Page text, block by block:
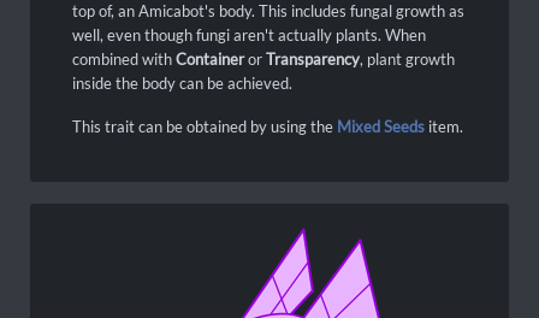
top of, an Amicabot's body. This includes fungal growth as
well, even though fungi aren't actually plants. When
combined withContainerorTransparency, plant growth
inside the body can be achieved.
This trait can be obtained by using the Mixed Seeds item.